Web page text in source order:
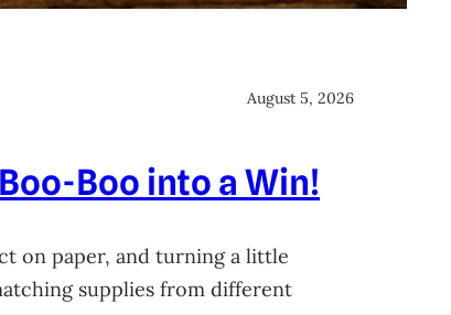
August 5, 2026
Boo into a Win!
on paper, and turning a little
supplies from different